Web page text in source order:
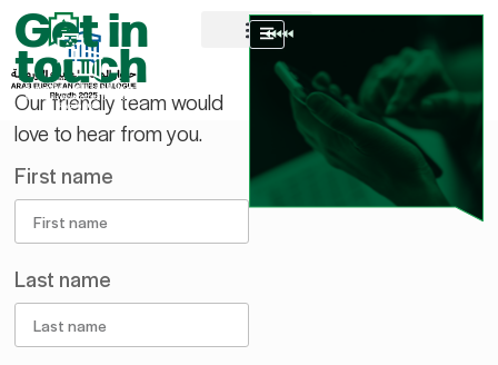
Get in
touch
Our friendly team would
love to hear from you.
First name
Last name